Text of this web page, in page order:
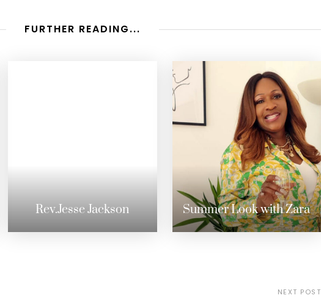
FURTHER READING...
Rev.Jesse Jackson Summer Look with Zara
NEXT POST